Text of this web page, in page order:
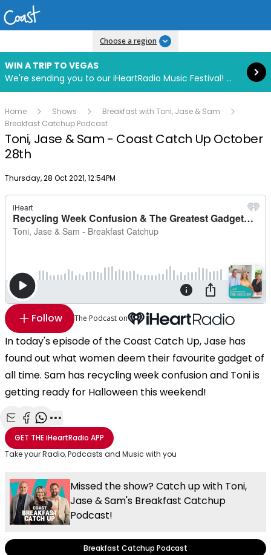
Choose a region
WIN A TRIP TO VEGAS
We're sending you to our iHeartRadio Music Festival! Click to enter now using our free iHeart app.
Read more
Home Shows
Breakfast with Toni, Jase & Sam
Breakfast Catchup Podcast
Toni, Jase & Sam - Coast Catch Up October
28th
Publish date
Thursday, 28 Oct 2021, 12:54PM
Follow The Podcast on
In today's episode of the Coast Catch Up, Jase has
found out what women deem their favourite gadget of
all time. Sam has recycling week confusion and Toni is
getting ready for Halloween this weekend!
Share with Email
Share with Facebook
Share with WhatsApp
More share options
GET THEiHeartRadio APP
Take your Radio, Podcasts and Music with you
Missed the show? Catch up with Toni,
Jase & Sam's Breakfast Catchup
Podcast!
Breakfast Catchup Podcast